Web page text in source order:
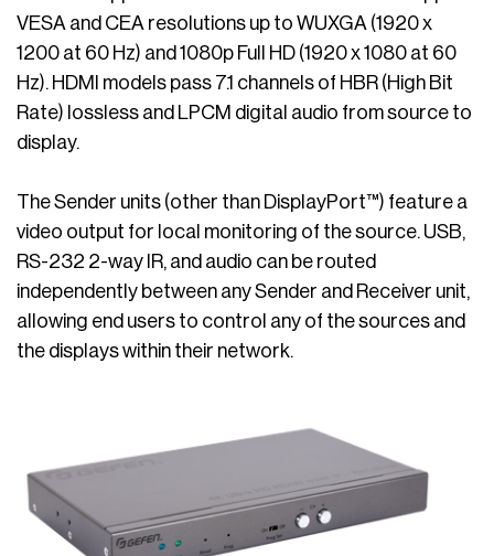
VESA and CEA resolutions up to WUXGA (1920 x
1200 at 60 Hz) and 1080p Full HD (1920 x 1080 at 60
Hz). HDMI models pass 7.1 channels of HBR (High Bit
Rate) lossless and LPCM digital audio from source to
display.
The Sender units (other than DisplayPort™) feature a
video output for local monitoring of the source. USB,
RS-232 2-way IR, and audio can be routed
independently between any Sender and Receiver unit,
allowing end users to control any of the sources and
the displays within their network.